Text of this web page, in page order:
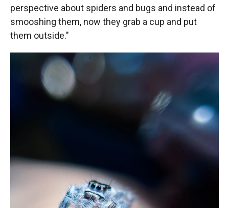
perspective about spiders and bugs and instead of
smooshing them, now they grab a cup and put
them outside."